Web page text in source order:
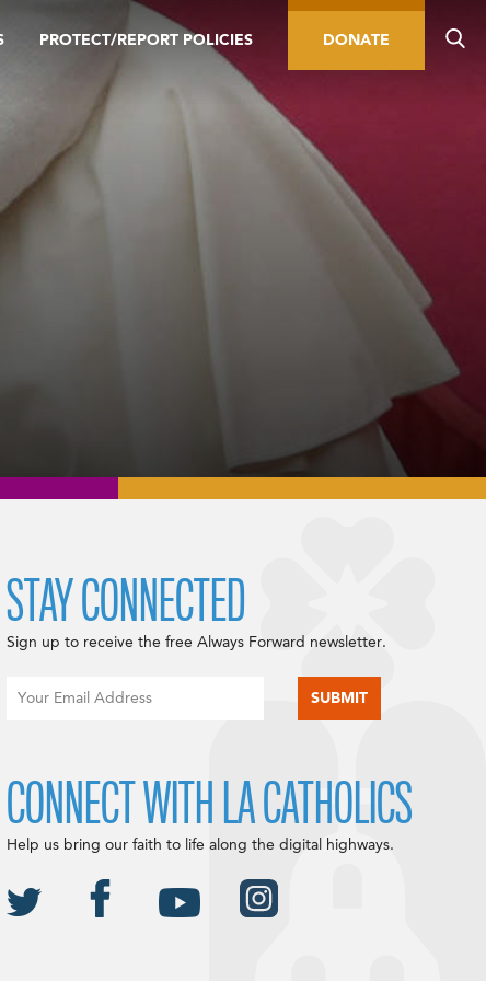
PROTECT/REPORT POLICIES DONATE
STAY CONNECTED
Sign up to receive the free Always Forward newsletter.
CONNECT WITH LA CATHOLICS
Help us bring our faith to life along the digital highways.